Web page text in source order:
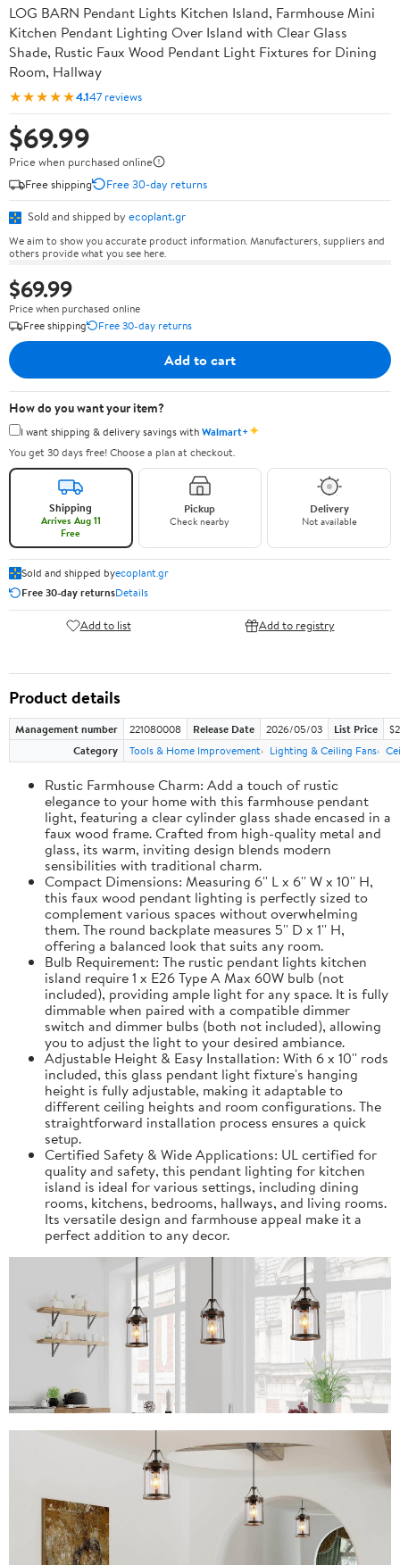
LOG BARN Pendant Lights Kitchen Island, Farmhouse Mini
Kitchen Pendant Lighting Over Island with Clear Glass
Shade, Rustic Faux Wood Pendant Light Fixtures for Dining
Room, Hallway
★★★★★4.147 reviews
$69.99
Price when purchased online
Free shipping
Free 30-day returns
Sold and shipped by ecoplant.gr
We aim to show you accurate product information. Manufacturers, suppliers and
others provide what you see here.
$69.99
Price when purchased online
Free shipping
Free 30-day returns
Add to cart
How do you want your item?
I want shipping & delivery savings withWalmart+✦
You get 30 days free! Choose a plan at checkout.
Shipping
Arrives Aug 11
Free
Pickup
Check nearby
Delivery
Not available
Sold and shipped byecoplant.gr
Free 30-day returnsDetails
Add to list Add to registry
Product details
Management number 221080008 Release Date 2026/05/03 List Price
Category
Tools & Home Improvement Lighting & Ceiling Fans
Rustic Farmhouse Charm: Add a touch of rustic
elegance to your home with this farmhouse pendant
light, featuring a clear cylinder glass shade encased in a
faux wood frame. Crafted from high-quality metal and
glass, its warm, inviting design blends modern
sensibilities with traditional charm.
Compact Dimensions: Measuring 6'' L x 6'' W x 10'' H,
this faux wood pendant lighting is perfectly sized to
complement various spaces without overwhelming
them. The round backplate measures 5'' D x 1'' H,
offering a balanced look that suits any room.
Bulb Requirement: The rustic pendant lights kitchen
island require 1 x E26 Type A Max 60W bulb (not
included), providing ample light for any space. It is fully
dimmable when paired with a compatible dimmer
switch and dimmer bulbs (both not included), allowing
you to adjust the light to your desired ambiance.
Adjustable Height & Easy Installation: With 6 x 10'' rods
included, this glass pendant light fixture's hanging
height is fully adjustable, making it adaptable to
different ceiling heights and room configurations. The
straightforward installation process ensures a quick
setup.
Certified Safety & Wide Applications: UL certified for
quality and safety, this pendant lighting for kitchen
island is ideal for various settings, including dining
rooms, kitchens, bedrooms, hallways, and living rooms.
Its versatile design and farmhouse appeal make it a
perfect addition to any decor.